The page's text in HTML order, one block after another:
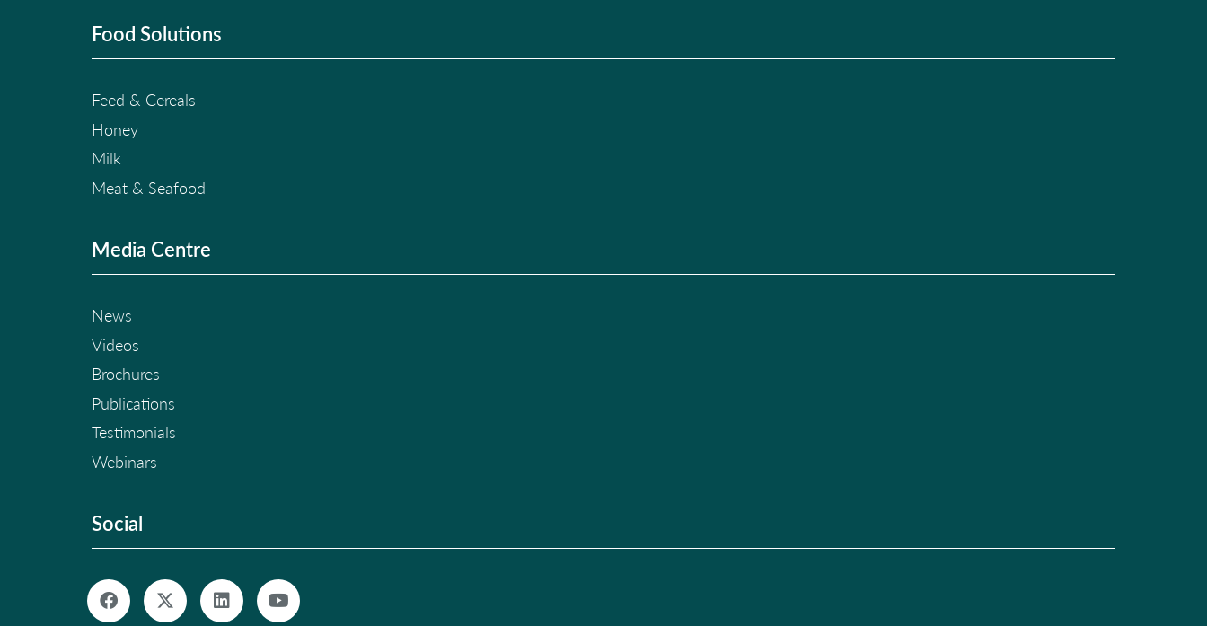
Food Solutions
Feed & Cereals
Honey
Milk
Meat & Seafood
Media Centre
News
Videos
Brochures
Publications
Testimonials
Webinars
Social